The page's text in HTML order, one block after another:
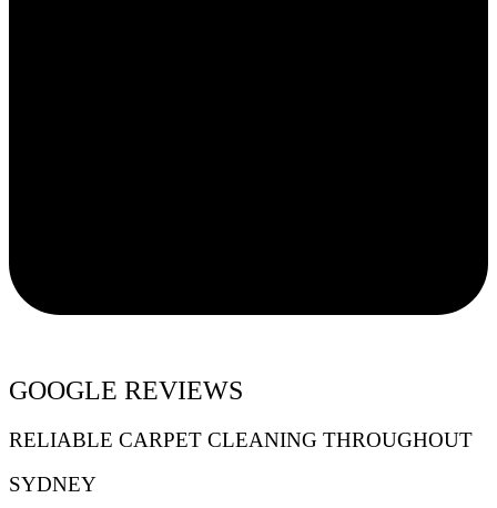
GOOGLE REVIEWS
RELIABLE CARPET CLEANING THROUGHOUT
SYDNEY